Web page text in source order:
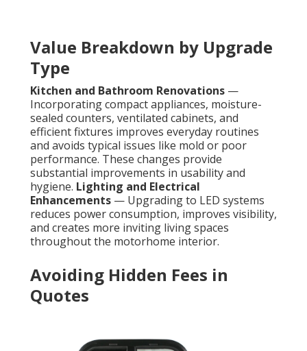
Value Breakdown by Upgrade
Type
Kitchen and Bathroom Renovations —
Incorporating compact appliances, moisture-
sealed counters, ventilated cabinets, and
efficient fixtures improves everyday routines
and avoids typical issues like mold or poor
performance. These changes provide
substantial improvements in usability and
hygiene. Lighting and Electrical
Enhancements — Upgrading to LED systems
reduces power consumption, improves visibility,
and creates more inviting living spaces
throughout the motorhome interior.
Avoiding Hidden Fees in
Quotes